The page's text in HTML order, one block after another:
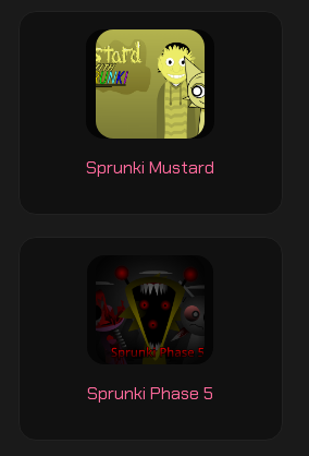
Sprunki Mustard
Sprunki Phase 5